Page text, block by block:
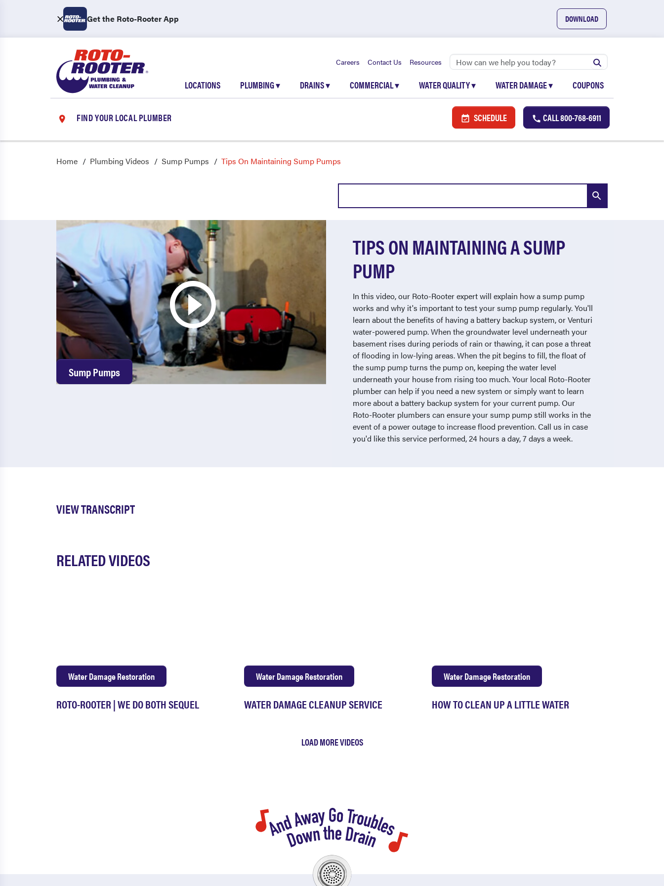
Get the Roto-Rooter App DOWNLOAD
Careers Contact Us Resources
LOCATIONS PLUMBING▾ DRAINS▾ COMMERCIAL▾ WATER QUALITY▾ WATER DAMAGE▾ COUPONS
FIND YOUR LOCAL PLUMBER SCHEDULE CALL800-768-6911
Home Plumbing Videos Sump Pumps Tips On Maintaining Sump Pumps
Sump Pumps
TIPS ON MAINTAINING A SUMP
PUMP
In this video, our Roto-Rooter expert will explain how a sump pump
works and why it's important to test your sump pump regularly. You'll
learn about the benefits of having a battery backup system, or Venturi
water-powered pump. When the groundwater level underneath your
basement rises during periods of rain or thawing, it can pose a threat
of flooding in low-lying areas. When the pit begins to fill, the float of
the sump pump turns the pump on, keeping the water level
underneath your house from rising too much. Your local Roto-Rooter
plumber can help if you need a new system or simply want to learn
more about a battery backup system for your current pump. Our
Roto-Rooter plumbers can ensure your sump pump still works in the
event of a power outage to increase flood prevention. Call us in case
you'd like this service performed, 24 hours a day, 7 days a week.
VIEW TRANSCRIPT
RELATED VIDEOS
ROTO-ROOTER | WE DO BOTH SEQUEL
Water Damage Restoration
WATER DAMAGE CLEANUP SERVICE
Water Damage Restoration
HOW TO CLEAN UP A LITTLE WATER
Water Damage Restoration
LOAD MORE VIDEOS